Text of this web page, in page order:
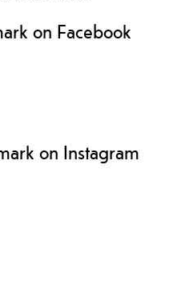
on Facebook
on Instagram